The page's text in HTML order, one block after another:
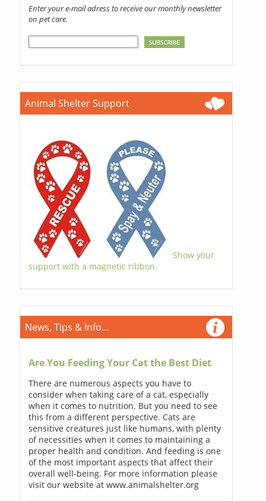
Enter your e-mail adress to receive our monthly newsletter
on pet care.
Animal Shelter Support
Show your
support with a magnetic ribbon.
News, Tips & Info...
Are You Feeding Your Cat the Best Diet
There are numerous aspects you have to
consider when taking care of a cat, especially
when it comes to nutrition. But you need to see
this from a different perspective. Cats are
sensitive creatures just like humans, with plenty
of necessities when it comes to maintaining a
proper health and condition. And feeding is one
of the most important aspects that affect their
overall well-being. For more information please
visit our website at www.animalshelter.org